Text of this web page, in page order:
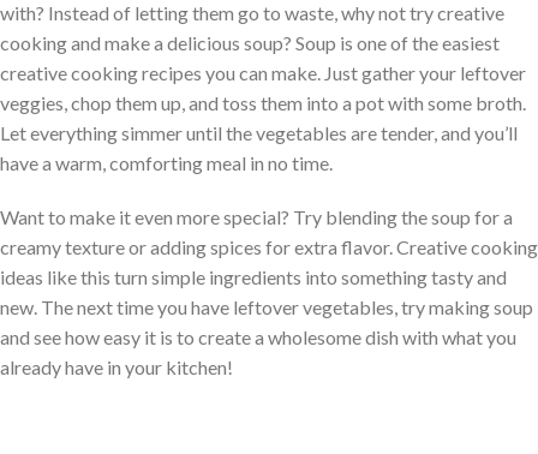
with? Instead of letting them go to waste, why not try creative
cooking and make a delicious soup? Soup is one of the easiest
creative cooking recipes you can make. Just gather your leftover
veggies, chop them up, and toss them into a pot with some broth.
Let everything simmer until the vegetables are tender, and you’ll
have a warm, comforting meal in no time.
Want to make it even more special? Try blending the soup for a
creamy texture or adding spices for extra flavor. Creative cooking
ideas like this turn simple ingredients into something tasty and
new. The next time you have leftover vegetables, try making soup
and see how easy it is to create a wholesome dish with what you
already have in your kitchen!